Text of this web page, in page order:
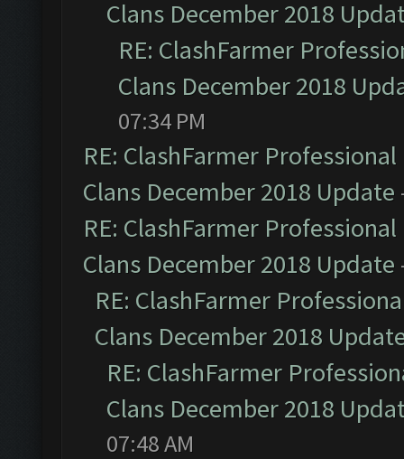
Clans December 2018
RE: ClashFarmer
Clans December 2018
07:34 PM
RE: ClashFarmer
Clans December 2018 Update
RE: ClashFarmer
Clans December 2018 Update
RE: ClashFarmer
Clans December 2018
RE: ClashFarmer
Clans December 2018
07:48 AM